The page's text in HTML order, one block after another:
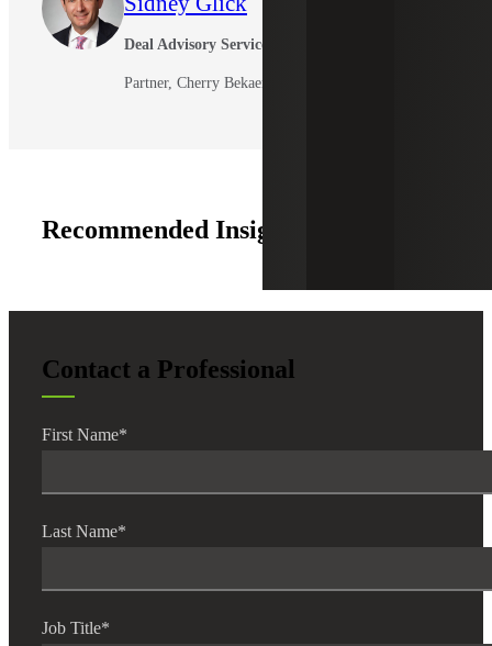
Deal Advisory Services
Partner, Cherry Bekaert Advisory LLC
Recommended Insights
Contact a Professional
First Name*
Last Name*
Job Title*